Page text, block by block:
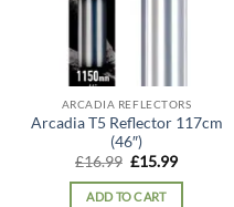
ARCADIA REFLECTORS
Arcadia T5 Reflector 117cm
(46″)
£16.99 Original
was:
£15.99Current
is:
ADD TO CART